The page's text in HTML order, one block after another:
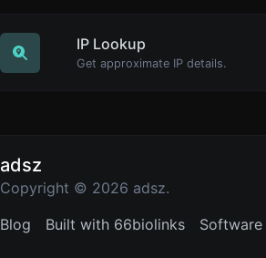
IP Lookup
Get approximate IP details.
adsz
Copyright © 2026 adsz.
Blog Built with 66biolinks